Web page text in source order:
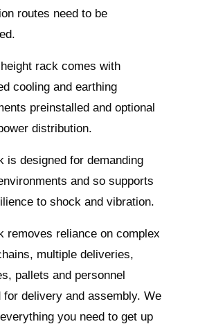
routes need to be
rack comes with
cooling and earthing
preinstalled and optional
distribution.
is designed for demanding
and so supports
to shock and vibration.
removes reliance on complex
multiple deliveries,
pallets and personnel
for delivery and assembly. We
you need to get up